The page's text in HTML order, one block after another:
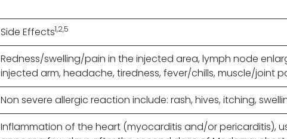
Side Effects1,2,5
Redness/swelling/pain in the injected area, lymph node
injected arm, headache, tiredness, fever/chills, muscle/joint
Non severe allergic reaction include: rash, hives, itching,
Inflammation of the heart (myocarditis and/or pericarditis),